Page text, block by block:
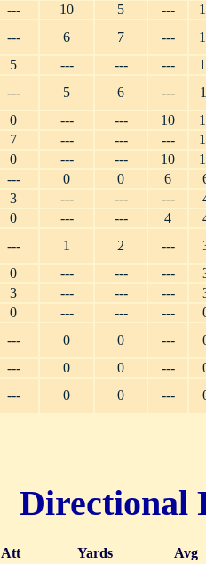
--- 10 5 ---
--- 6 7 ---
5 --- --- ---
--- 5 6 ---
0 --- --- 10
7 --- --- ---
0 --- --- 10
--- 0 0 6
3 --- --- ---
0 --- --- 4
--- 1 2 ---
0 --- --- ---
3 --- --- ---
0 --- --- ---
--- 0 0 ---
--- 0 0 ---
--- 0 0 ---
Directional
Att Yards
Avg